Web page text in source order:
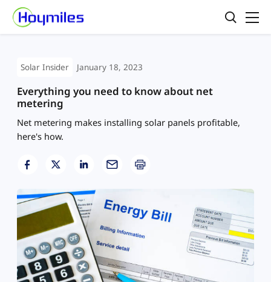
Solar Insider January 18, 2023
Everything you need to know about net
metering
Net metering makes installing solar panels profitable,
here's how.